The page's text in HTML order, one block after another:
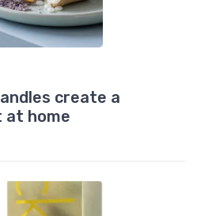
create a
at home